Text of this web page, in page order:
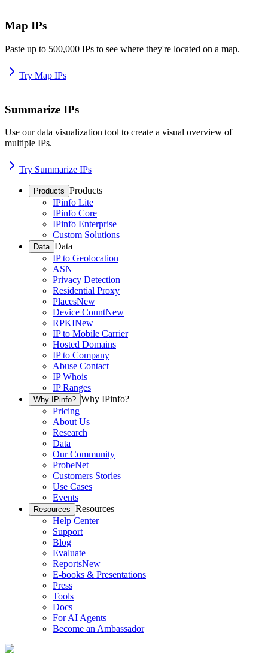
Map IPs
Paste up to 500,000 IPs to see where they're located on a map.
Try Map IPs
Summarize IPs
Use our data visualization tool to create a visual overview of
multiple IPs.
Try Summarize IPs
Products Products
IPinfo Lite
IPinfo Core
IPinfo Enterprise
Custom Solutions
Data Data
IP to Geolocation
ASN
Privacy Detection
Residential Proxy
PlacesNew
Device CountNew
RPKINew
IP to Mobile Carrier
Hosted Domains
IP to Company
Abuse Contact
IP Whois
IP Ranges
Why IPinfo? Why IPinfo?
Pricing
About Us
Research
Data
Our Community
ProbeNet
Customers Stories
Use Cases
Events
Resources Resources
Help Center
Support
Blog
Evaluate
ReportsNew
E-books & Presentations
Press
Tools
Docs
For AI Agents
Become an Ambassador